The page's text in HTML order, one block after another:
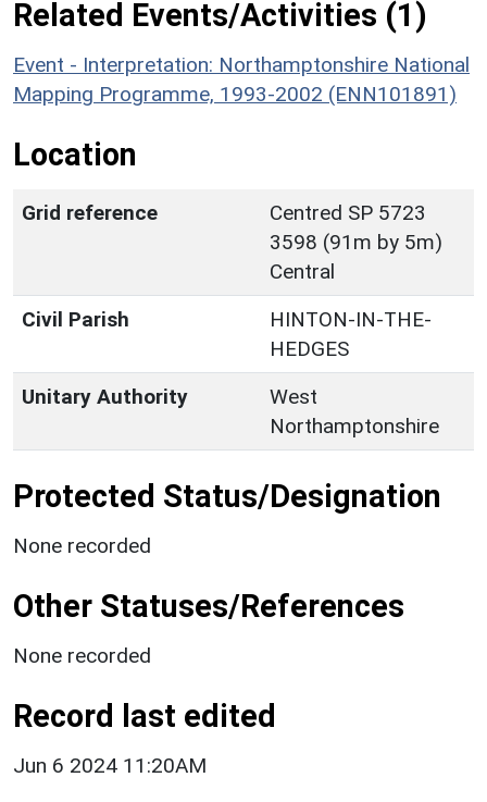
Related Events/Activities (1)
Event - Interpretation: Northamptonshire National
Mapping Programme, 1993-2002 (ENN101891)
Location
Grid reference
Centred SP 5723
3598 (91m by 5m)
Central
Civil Parish
HINTON-IN-THE-
HEDGES
Unitary Authority
West
Northamptonshire
Protected Status/Designation
None recorded
Other Statuses/References
None recorded
Record last edited
Jun 6 2024 11:20AM